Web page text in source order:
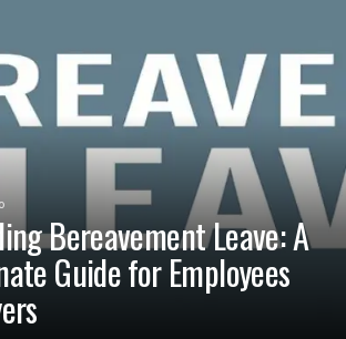
Bereavement Leave: A
Guide for Employees